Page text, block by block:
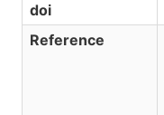
doi
Reference